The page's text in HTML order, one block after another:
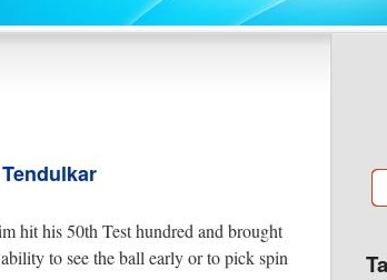
hit his 50th Test hundred and brought
to see the ball early or to pick spin